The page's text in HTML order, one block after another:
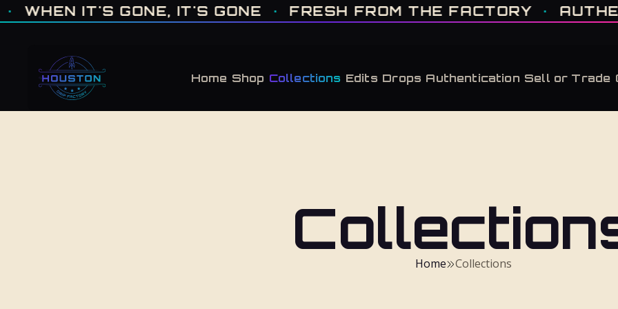
ONE OF ONE · MADE IN HOUSTON. BUILT TO COLLECT. · WHEN IT'S GONE, IT'S GONE · FRESH FROM THE FACTORY · AUTHENTICATED, ALWAYS ·
IT'S GONE, IT'S GONE · FRESH FROM THE FACTORY ·
Home Shop Collections Edits Drops Authentication Sell or Trade
Home Collections